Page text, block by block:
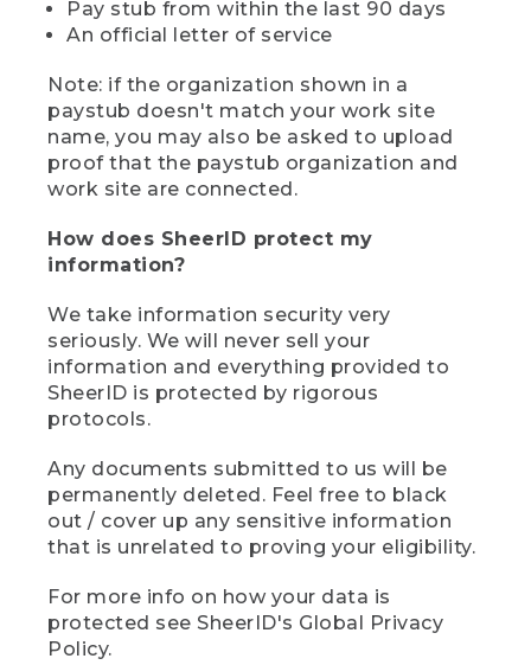
Pay stub from within the last 90 days
An official letter of service
Note: if the organization shown in a
paystub doesn't match your work site
name, you may also be asked to upload
proof that the paystub organization and
work site are connected.
How does SheerID protect my
information?
We take information security very
seriously. We will never sell your
information and everything provided to
SheerID is protected by rigorous
protocols.
Any documents submitted to us will be
permanently deleted. Feel free to black
out / cover up any sensitive information
that is unrelated to proving your eligibility.
For more info on how your data is
protected see SheerID's Global Privacy
Policy.